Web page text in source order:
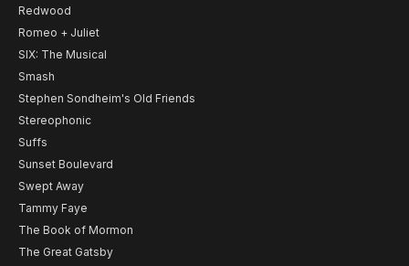
Redwood
Romeo + Juliet
SIX: The Musical
Smash
Stephen Sondheim's Old Friends
Stereophonic
Suffs
Sunset Boulevard
Swept Away
Tammy Faye
The Book of Mormon
The Great Gatsby